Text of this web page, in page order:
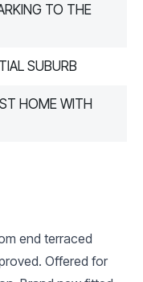
TO THE
SUBURB
HOME WITH
end terraced
Offered for